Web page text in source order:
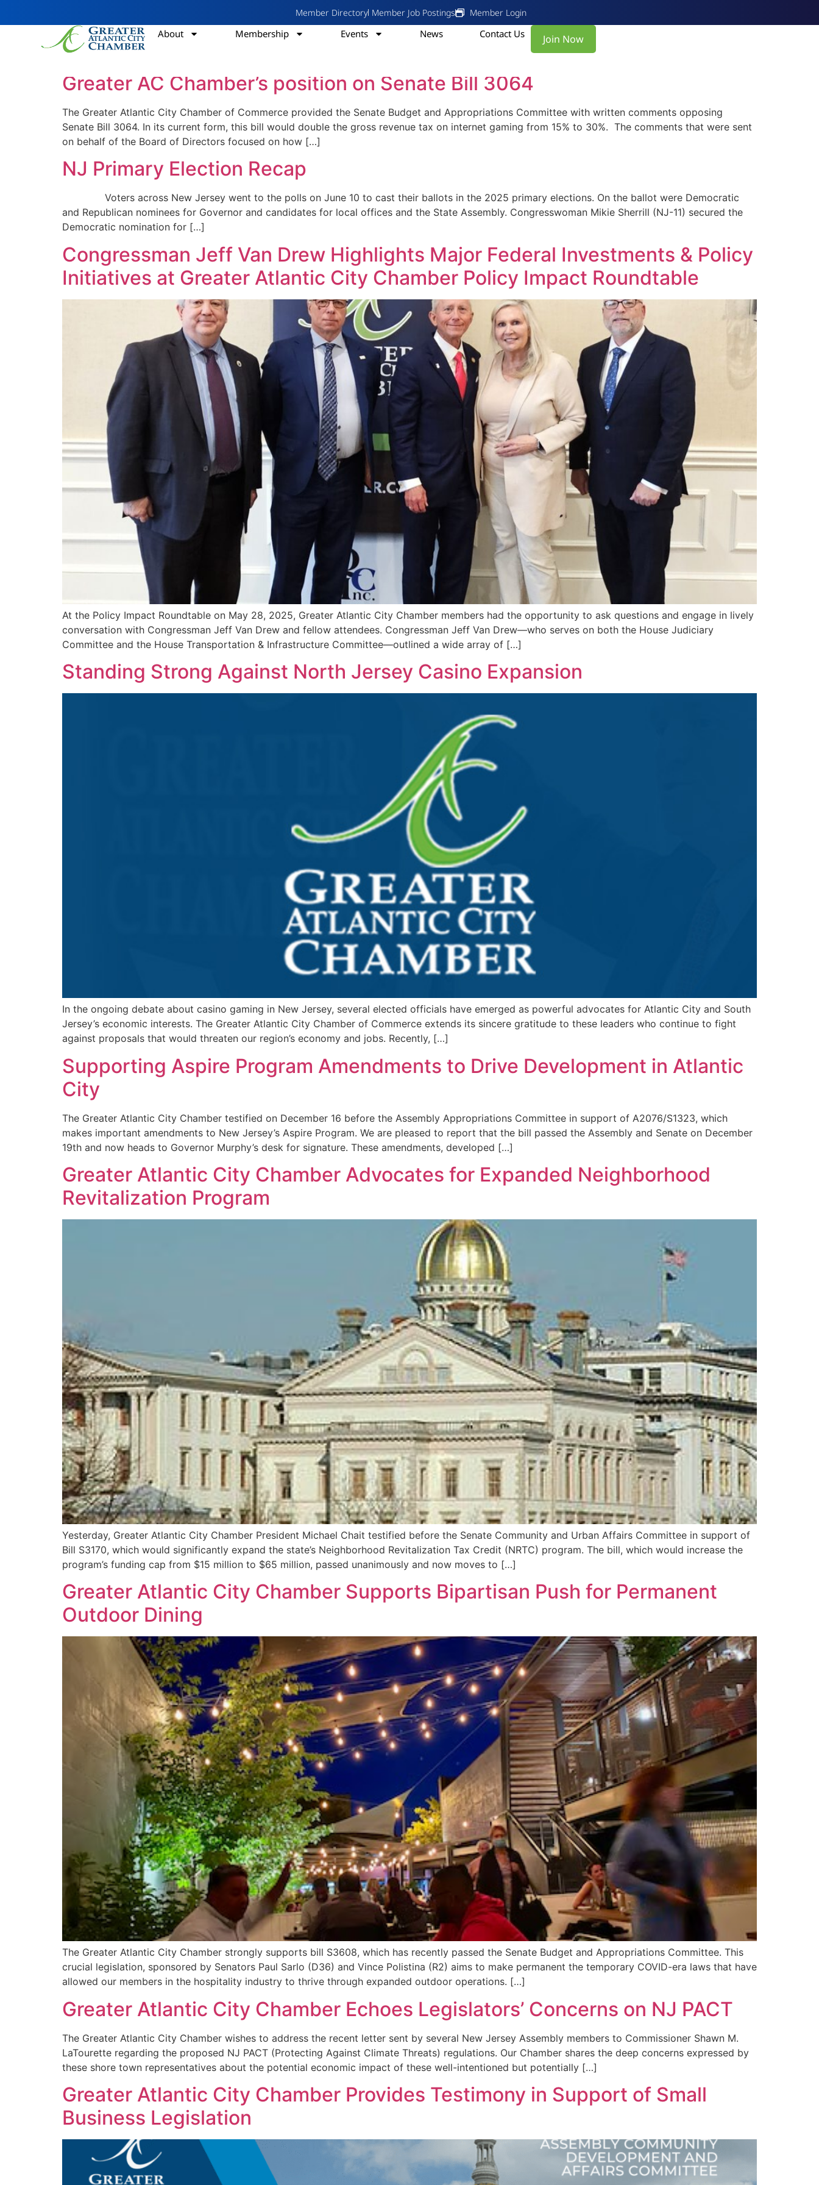
Member Directory Member Job Postings Member Login
About Membership Events News Contact Us Join Now
Category: Chair’s Council
Greater AC Chamber’s position on Senate Bill 3064
The Greater Atlantic City Chamber of Commerce provided the Senate Budget and Appropriations Committee with written comments opposing
Senate Bill 3064. In its current form, this bill would double the gross revenue tax on internet gaming from 15% to 30%. The comments that were sent
on behalf of the Board of Directors focused on how […]
NJ Primary Election Recap
Voters across New Jersey went to the polls on June 10 to cast their ballots in the 2025 primary elections. On the ballot were Democratic
and Republican nominees for Governor and candidates for local offices and the State Assembly. Congresswoman Mikie Sherrill (NJ-11) secured the
Democratic nomination for […]
Congressman Jeff Van Drew Highlights Major Federal Investments & Policy
Initiatives at Greater Atlantic City Chamber Policy Impact Roundtable
At the Policy Impact Roundtable on May 28, 2025, Greater Atlantic City Chamber members had the opportunity to ask questions and engage in lively
conversation with Congressman Jeff Van Drew and fellow attendees. Congressman Jeff Van Drew—who serves on both the House Judiciary
Committee and the House Transportation & Infrastructure Committee—outlined a wide array of […]
Standing Strong Against North Jersey Casino Expansion
In the ongoing debate about casino gaming in New Jersey, several elected officials have emerged as powerful advocates for Atlantic City and South
Jersey’s economic interests. The Greater Atlantic City Chamber of Commerce extends its sincere gratitude to these leaders who continue to fight
against proposals that would threaten our region’s economy and jobs. Recently, […]
Supporting Aspire Program Amendments to Drive Development in Atlantic
City
The Greater Atlantic City Chamber testified on December 16 before the Assembly Appropriations Committee in support of A2076/S1323, which
makes important amendments to New Jersey’s Aspire Program. We are pleased to report that the bill passed the Assembly and Senate on December
19th and now heads to Governor Murphy’s desk for signature. These amendments, developed […]
Greater Atlantic City Chamber Advocates for Expanded Neighborhood
Revitalization Program
Yesterday, Greater Atlantic City Chamber President Michael Chait testified before the Senate Community and Urban Affairs Committee in support of
Bill S3170, which would significantly expand the state’s Neighborhood Revitalization Tax Credit (NRTC) program. The bill, which would increase the
program’s funding cap from $15 million to $65 million, passed unanimously and now moves to […]
Greater Atlantic City Chamber Supports Bipartisan Push for Permanent
Outdoor Dining
The Greater Atlantic City Chamber strongly supports bill S3608, which has recently passed the Senate Budget and Appropriations Committee. This
crucial legislation, sponsored by Senators Paul Sarlo (D36) and Vince Polistina (R2) aims to make permanent the temporary COVID-era laws that have
allowed our members in the hospitality industry to thrive through expanded outdoor operations. […]
Greater Atlantic City Chamber Echoes Legislators’ Concerns on NJ PACT
The Greater Atlantic City Chamber wishes to address the recent letter sent by several New Jersey Assembly members to Commissioner Shawn M.
LaTourette regarding the proposed NJ PACT (Protecting Against Climate Threats) regulations. Our Chamber shares the deep concerns expressed by
these shore town representatives about the potential economic impact of these well-intentioned but potentially […]
Greater Atlantic City Chamber Provides Testimony in Support of Small
Business Legislation